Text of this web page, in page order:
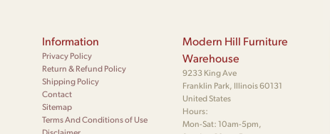
Information
Privacy Policy
Return & Refund Policy
Shipping Policy
Contact
Sitemap
Terms And Conditions of Use
Modern Hill Furniture
Warehouse
9233 King Ave
Franklin Park, Illinois 60131
United States
Hours:
Mon-Sat: 10am-5pm,